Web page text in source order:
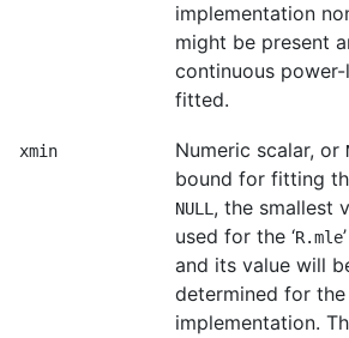
implementation
might be present
continuous
fitted.
xmin Numeric scalar, or
bound for fitting
NULL , the smallest
used for the ‘R.mle
and its value will
determined for the
implementation.